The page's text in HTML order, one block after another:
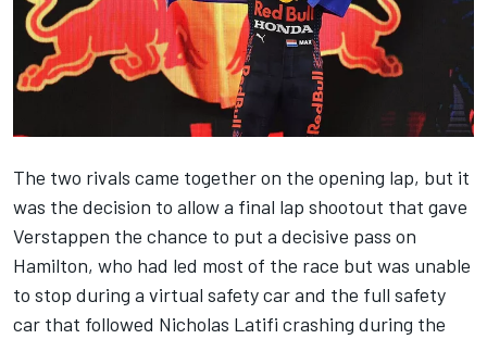
The two rivals came together on the opening lap, but it
was the decision to allow a final lap shootout that gave
Verstappen the chance to put a decisive pass on
Hamilton, who had led most of the race but was unable
to stop during a virtual safety car and the full safety
car that followed Nicholas Latifi crashing during the